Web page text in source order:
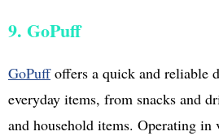
9. GoPuff
GoPuffoffers a quick and reliable
everyday items, from snacks and
and household items. Operating in